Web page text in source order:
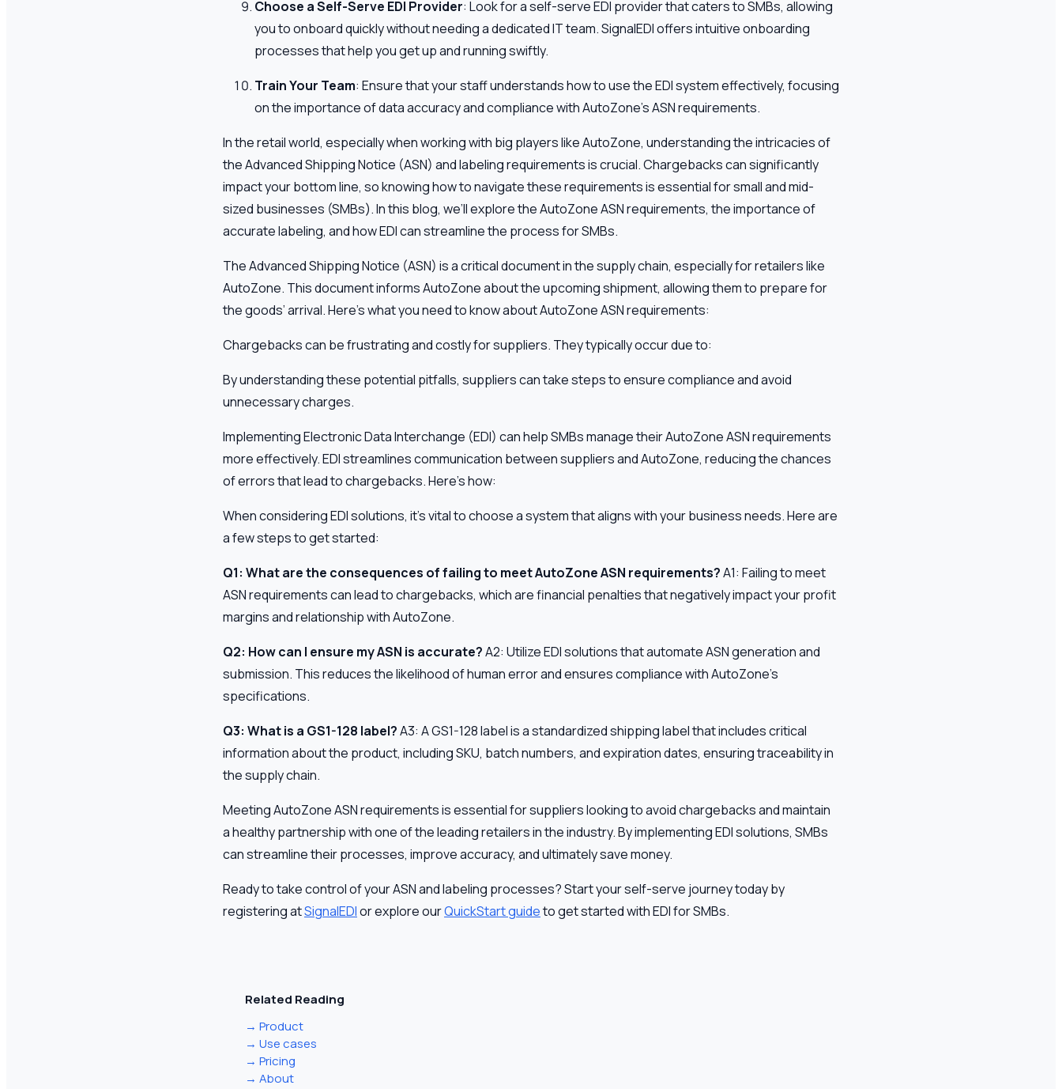
Choose a Self-Serve EDI Provider: Look for a self-serve EDI provider that caters to SMBs, allowing
you to onboard quickly without needing a dedicated IT team. SignalEDI offers intuitive onboarding
processes that help you get up and running swiftly.
Train Your Team: Ensure that your staff understands how to use the EDI system effectively, focusing
on the importance of data accuracy and compliance with AutoZone’s ASN requirements.
In the retail world, especially when working with big players like AutoZone, understanding the intricacies of
the Advanced Shipping Notice (ASN) and labeling requirements is crucial. Chargebacks can significantly
impact your bottom line, so knowing how to navigate these requirements is essential for small and mid-
sized businesses (SMBs). In this blog, we’ll explore the AutoZone ASN requirements, the importance of
accurate labeling, and how EDI can streamline the process for SMBs.
The Advanced Shipping Notice (ASN) is a critical document in the supply chain, especially for retailers like
AutoZone. This document informs AutoZone about the upcoming shipment, allowing them to prepare for
the goods’ arrival. Here’s what you need to know about AutoZone ASN requirements:
Chargebacks can be frustrating and costly for suppliers. They typically occur due to:
By understanding these potential pitfalls, suppliers can take steps to ensure compliance and avoid
unnecessary charges.
Implementing Electronic Data Interchange (EDI) can help SMBs manage their AutoZone ASN requirements
more effectively. EDI streamlines communication between suppliers and AutoZone, reducing the chances
of errors that lead to chargebacks. Here’s how:
When considering EDI solutions, it's vital to choose a system that aligns with your business needs. Here are
a few steps to get started:
Q1: What are the consequences of failing to meet AutoZone ASN requirements?A1: Failing to meet
ASN requirements can lead to chargebacks, which are financial penalties that negatively impact your profit
margins and relationship with AutoZone.
Q2: How can I ensure my ASN is accurate?A2: Utilize EDI solutions that automate ASN generation and
submission. This reduces the likelihood of human error and ensures compliance with AutoZone’s
specifications.
Q3: What is a GS1-128 label?A3: A GS1-128 label is a standardized shipping label that includes critical
information about the product, including SKU, batch numbers, and expiration dates, ensuring traceability in
the supply chain.
Meeting AutoZone ASN requirements is essential for suppliers looking to avoid chargebacks and maintain
a healthy partnership with one of the leading retailers in the industry. By implementing EDI solutions, SMBs
can streamline their processes, improve accuracy, and ultimately save money.
Ready to take control of your ASN and labeling processes? Start your self-serve journey today by
registering atSignalEDIor explore ourQuickStart guideto get started with EDI for SMBs.
Related Reading
→ Product
→ Use cases
→ Pricing
→ About